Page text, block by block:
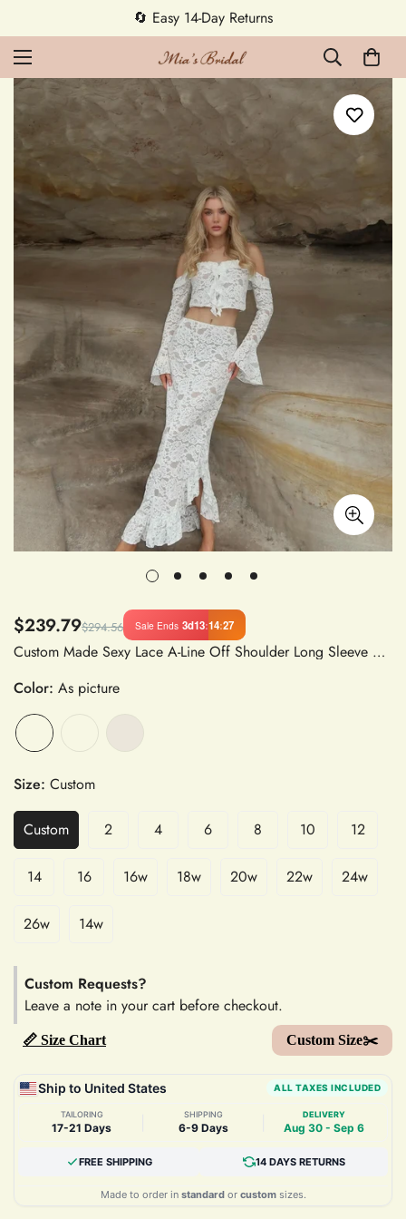
5% OFF first order — code MEETMIA5 ✨
$239.79$294.56 Sale Ends 3d13:14:27
Custom Made Sexy Lace A-Line Off Shoulder Long Sleeve Wedding Dress in Lace Fabric
Color: As picture
Size: Custom
Custom 2 4 6 8 10 12
14 16 16w 18w 20w 22w 24w
26w 14w
Custom Requests?
Leave a note in your cart before checkout.
📏 Size Chart Custom Size✂️
Ship to United States ALL TAXES INCLUDED
TAILORING
17-21 Days
SHIPPING
6-9 Days
DELIVERY
Aug 30 - Sep 6
FREE SHIPPING 14 DAYS RETURNS
Made to order in standardor customsizes.